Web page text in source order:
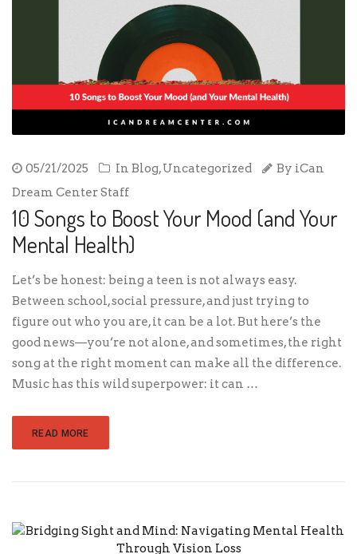
05/21/2025 In Blog,Uncategorized By iCan
Dream Center Staff
10 Songs to Boost Your Mood (and Your
Mental Health)
Let’s be honest: being a teen is not always easy.
Between school, social pressure, and just trying to
figure out who you are, it can be a lot. But here’s the
good news—you’re not alone, and sometimes, the right
song at the right moment can make all the difference.
Music has this wild superpower: it can …
READ MORE